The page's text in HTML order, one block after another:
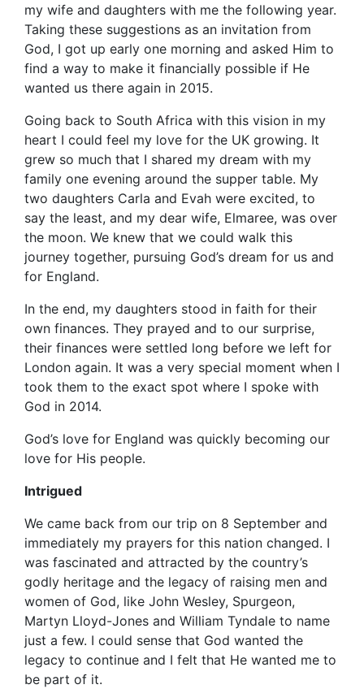
my wife and daughters with me the following year.
Taking these suggestions as an invitation from
God, I got up early one morning and asked Him to
find a way to make it financially possible if He
wanted us there again in 2015.
Going back to South Africa with this vision in my
heart I could feel my love for the UK growing. It
grew so much that I shared my dream with my
family one evening around the supper table. My
two daughters Carla and Evah were excited, to
say the least, and my dear wife, Elmaree, was over
the moon. We knew that we could walk this
journey together, pursuing God’s dream for us and
for England.
In the end, my daughters stood in faith for their
own finances. They prayed and to our surprise,
their finances were settled long before we left for
London again. It was a very special moment when I
took them to the exact spot where I spoke with
God in 2014.
God’s love for England was quickly becoming our
love for His people.
Intrigued
We came back from our trip on 8 September and
immediately my prayers for this nation changed. I
was fascinated and attracted by the country’s
godly heritage and the legacy of raising men and
women of God, like John Wesley, Spurgeon,
Martyn Lloyd-Jones and William Tyndale to name
just a few. I could sense that God wanted the
legacy to continue and I felt that He wanted me to
be part of it.